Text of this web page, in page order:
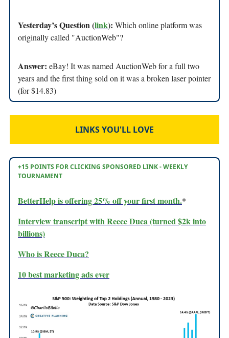
Yesterday’s Question (link): Which online platform was
originally called "AuctionWeb"?
Answer: eBay! It was named AuctionWeb for a full two
years and the first thing sold on it was a broken laser pointer
(for $14.83)
LINKS YOU'LL LOVE
+15 POINTS FOR CLICKING SPONSORED LINK - WEEKLY
TOURNAMENT
BetterHelp is offering 25% off your first month.*
Interview transcript with Reece Duca (turned $2k into
billions)
Who is Reece Duca?
10 best marketing ads ever